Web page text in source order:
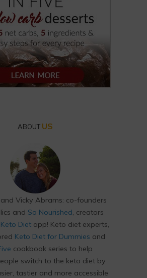
ABOUT US
and Vicky Abrams: co-founders
and So Nourished, creators
Diet app! Keto diet experts,
Keto Diet for Dummies and
cookbook series to help
switch to the keto diet by
tastier and more accessible